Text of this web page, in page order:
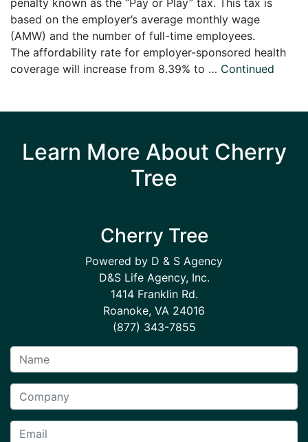
based on the employer’s average monthly wage
(AMW) and the number of full-time employees.
The affordability rate for employer-sponsored health
coverage will increase from 8.39% to … Continued
Learn More About Cherry
Tree
Cherry Tree
Powered by D & S Agency
D&S Life Agency, Inc.
1414 Franklin Rd.
Roanoke, VA 24016
(877) 343-7855